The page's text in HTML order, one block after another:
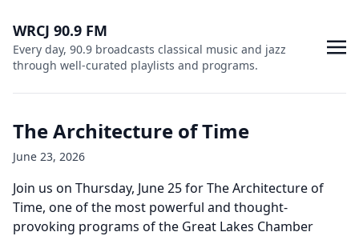
WRCJ 90.9 FM
Every day, 90.9 broadcasts classical music and jazz
through well-curated playlists and programs.
The Architecture of Time
June 23, 2026
Join us on Thursday, June 25 for The Architecture of
Time, one of the most powerful and thought-
provoking programs of the Great Lakes Chamber